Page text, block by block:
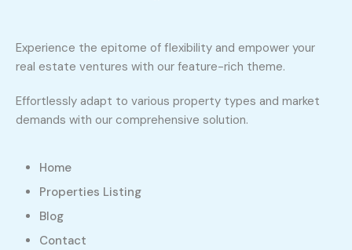
Experience the epitome of flexibility and empower your
real estate ventures with our feature-rich theme.
Effortlessly adapt to various property types and market
demands with our comprehensive solution.
Home
Properties Listing
Blog
Contact